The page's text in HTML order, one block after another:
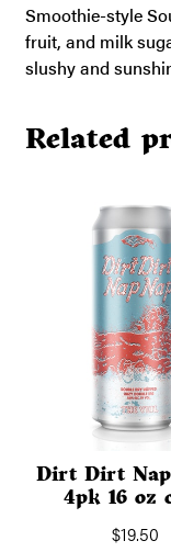
Smoothie-style
fruit, and milk
slushy and
Related
Dirt Dirt Nap
4pk 16 oz
$19.50